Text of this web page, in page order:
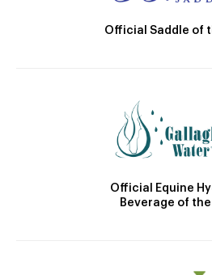
Official Saddle of
Official Equine
Beverage of the